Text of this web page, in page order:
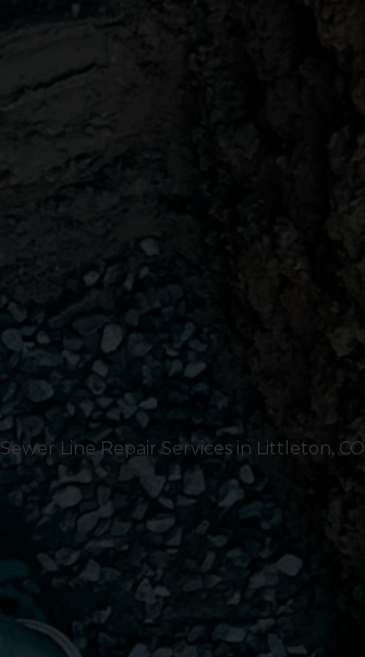
Sewer Line Repair Services in Littleton, CO